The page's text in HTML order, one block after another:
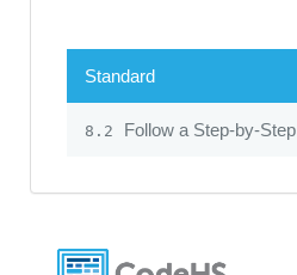
Standard
8.2 Follow a Step-by-